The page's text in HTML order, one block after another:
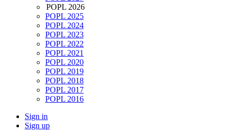
POPL 2026
POPL 2025
POPL 2024
POPL 2023
POPL 2022
POPL 2021
POPL 2020
POPL 2019
POPL 2018
POPL 2017
POPL 2016
Sign in
Sign up